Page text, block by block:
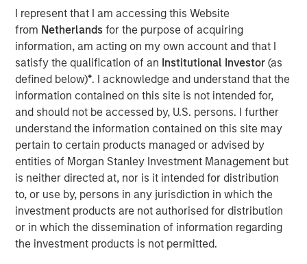
I represent that I am accessing this Website
from Netherlandsfor the purpose of acquiring
information, am acting on my own account and that I
satisfy the qualification of an Institutional Investor(as
defined below)*. I acknowledge and understand that the
information contained on this site is not intended for,
and should not be accessed by, U.S. persons. I further
understand the information contained on this site may
pertain to certain products managed or advised by
entities of Morgan Stanley Investment Management but
is neither directed at, nor is it intended for distribution
to, or use by, persons in any jurisdiction in which the
investment products are not authorised for distribution
or in which the dissemination of information regarding
the investment products is not permitted.
opportunities for portfolio alpha.
Watch Webinar
Related Insights
QUARTERLY
The BEAT™ for Q3 2026 - August
QUARTERLY
The BEAT Video - Q3 2026